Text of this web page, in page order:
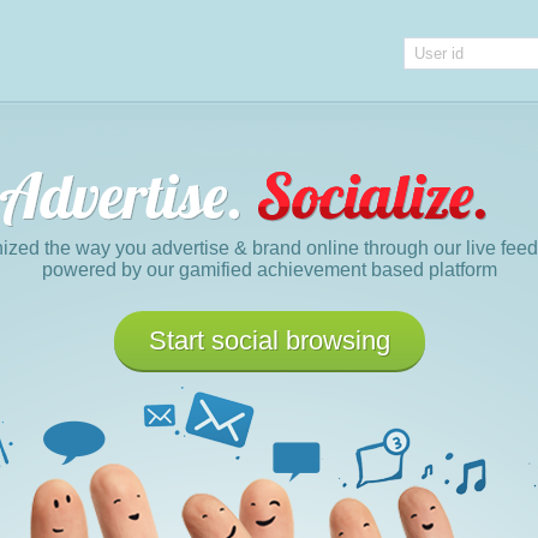
the way you advertise & brand online through our live
powered by our gamified achievement based platform
Start social browsing